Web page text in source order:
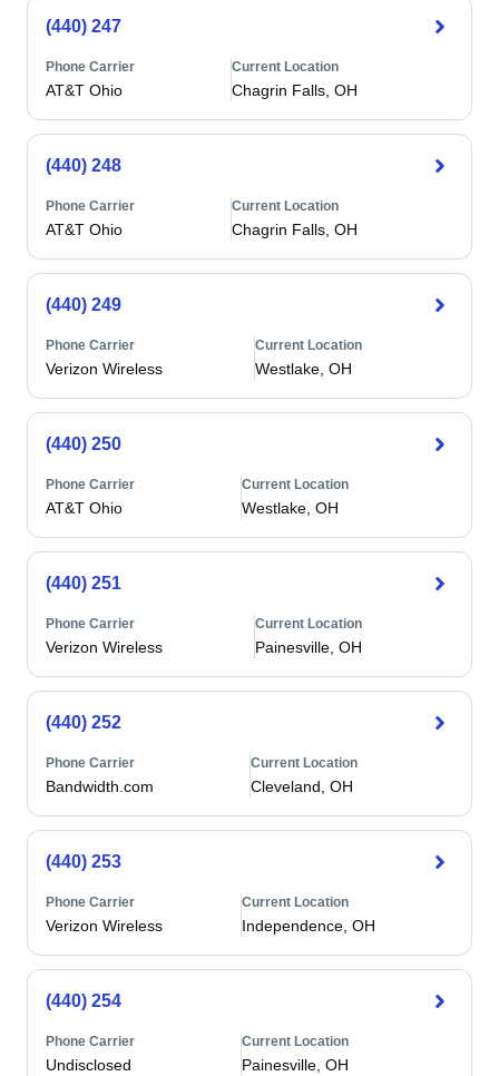
(440) 247
Phone Carrier
AT&T Ohio
Current Location
Chagrin Falls, OH
(440) 248
Phone Carrier
AT&T Ohio
Current Location
Chagrin Falls, OH
(440) 249
Phone Carrier
Verizon Wireless
Current Location
Westlake, OH
(440) 250
Phone Carrier
AT&T Ohio
Current Location
Westlake, OH
(440) 251
Phone Carrier
Verizon Wireless
Current Location
Painesville, OH
(440) 252
Phone Carrier
Bandwidth.com
Current Location
Cleveland, OH
(440) 253
Phone Carrier
Verizon Wireless
Current Location
Independence, OH
(440) 254
Phone Carrier
Undisclosed
Current Location
Painesville, OH